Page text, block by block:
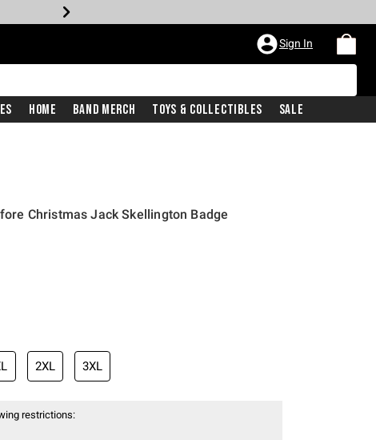
Sign In
Home Band Merch Toys & Collectibles Sale
Christmas Jack Skellington Badge
2XL 3XL
restrictions: